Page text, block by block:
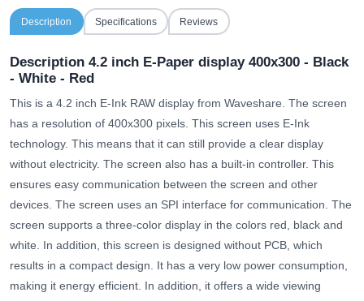
Description Specifications Reviews
Description 4.2 inch E-Paper display 400x300 - Black
- White - Red
This is a 4.2 inch E-Ink RAW display from Waveshare. The screen
has a resolution of 400x300 pixels. This screen uses E-Ink
technology. This means that it can still provide a clear display
without electricity. The screen also has a built-in controller. This
ensures easy communication between the screen and other
devices. The screen uses an SPI interface for communication. The
screen supports a three-color display in the colors red, black and
white. In addition, this screen is designed without PCB, which
results in a compact design. It has a very low power consumption,
making it energy efficient. In addition, it offers a wide viewing